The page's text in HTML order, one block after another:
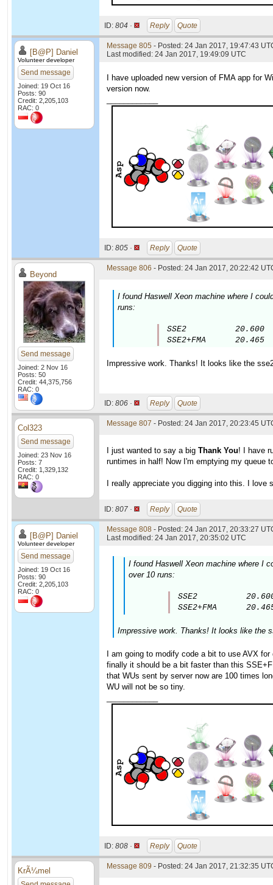
ID: 804 · Reply Quote
[B@P] Daniel
Volunteer developer
Send message
Joined: 19 Oct 16
Posts: 90
Credit: 2,205,103
RAC: 0
Message 805 - Posted: 24 Jan 2017, 19:47:43
Last modified: 24 Jan 2017, 19:49:09 UTC
I have uploaded new version of FMA app for
version now.
ID: 805 · Reply Quote
Beyond
Send message
Joined: 2 Nov 16
Posts: 50
Credit: 44,375,756
RAC: 0
Message 806 - Posted: 24 Jan 2017, 20:22:42
I found Haswell Xeon machine where I
runs:
SSE2          20.600
SSE2+FMA      20.465
Impressive work. Thanks! It looks like the
ID: 806 · Reply Quote
Col323
Send message
Joined: 23 Nov 16
Posts: 7
Credit: 1,329,132
RAC: 0
Message 807 - Posted: 24 Jan 2017, 20:23:45
I just wanted to say a big Thank You! I have
runtimes in half! Now I'm emptying my queue
I really appreciate you digging into this. I
ID: 807 · Reply Quote
[B@P] Daniel
Volunteer developer
Send message
Joined: 19 Oct 16
Posts: 90
Credit: 2,205,103
RAC: 0
Message 808 - Posted: 24 Jan 2017, 20:33:27
Last modified: 24 Jan 2017, 20:35:02 UTC
I found Haswell Xeon machine where I
over 10 runs:
SSE2
SSE2+FMA
Impressive work. Thanks! It looks like the
I am going to modify code a bit to use AVX
finally it should be a bit faster than this
that WUs sent by server now are 100 times
WU will not be so tiny.
ID: 808 · Reply Quote
KrÃ¼mel Message 809 - Posted: 24 Jan 2017, 21:32:35